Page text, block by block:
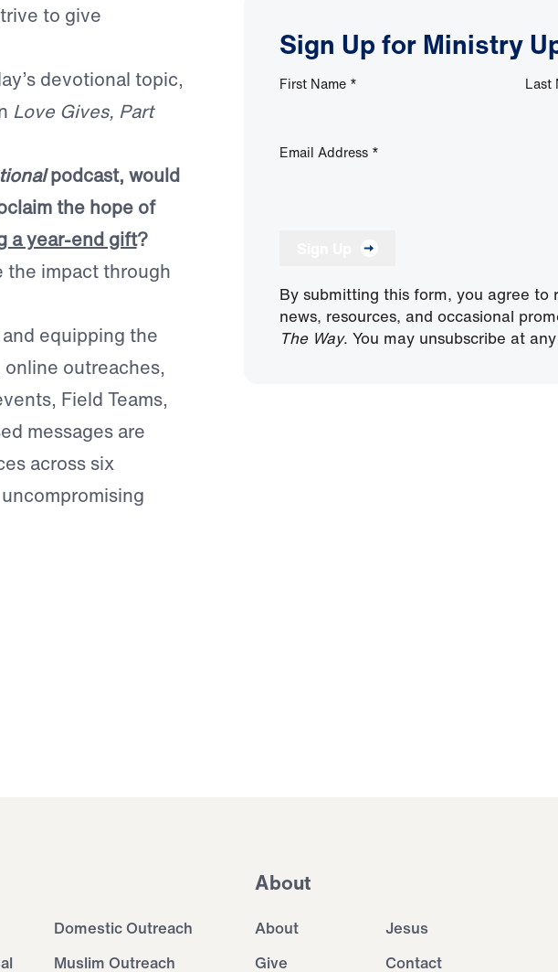
to give
devotional topic,
Love Gives, Part
podcast, would
the hope of
a year-end gift?
the impact through
equipping the
outreaches,
Field Teams,
messages are
across six
Sign Up for Ministry
First Name * Last
Email Address *
By submitting this form, you agree to
news, resources, and occasional
The Way. You may unsubscribe at
Domestic Outreach
Muslim Outreach
About
About
Jesus
Give
Contact